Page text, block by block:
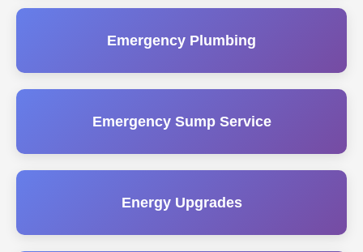
Emergency Plumbing
Emergency Sump Service
Energy Upgrades